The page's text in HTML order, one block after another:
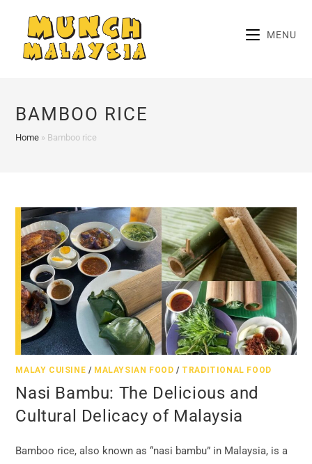
content
MENU
BAMBOO RICE
Home » Bamboo rice
MALAY CUISINE / MALAYSIAN FOOD / TRADITIONAL FOOD
Nasi Bambu: The Delicious and
Cultural Delicacy of Malaysia
Bamboo rice, also known as “nasi bambu” in Malaysia, is a